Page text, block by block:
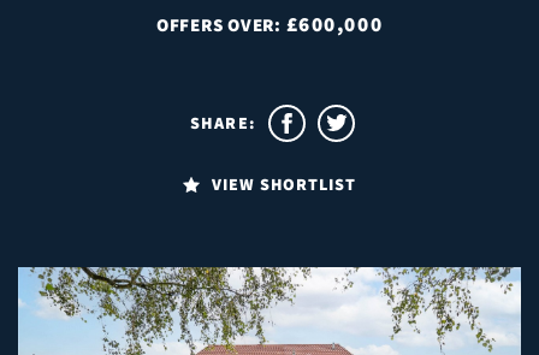
OFFERS OVER: £600,000
VIEW SHORTLIST
SHARE: